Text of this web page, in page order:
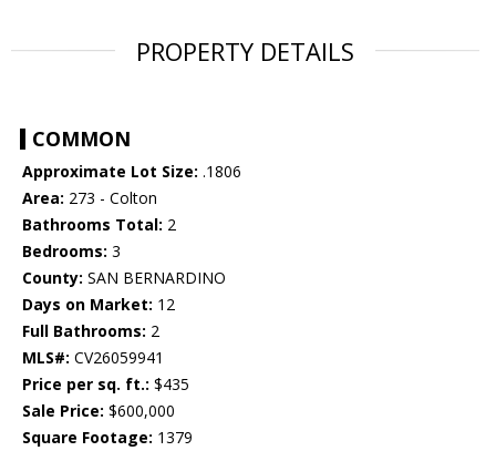
PROPERTY DETAILS
COMMON
Approximate Lot Size: .1806
Area: 273 - Colton
Bathrooms Total: 2
Bedrooms: 3
County: SAN BERNARDINO
Days on Market: 12
Full Bathrooms: 2
MLS#: CV26059941
Price per sq. ft.: $435
Sale Price: $600,000
Square Footage: 1379